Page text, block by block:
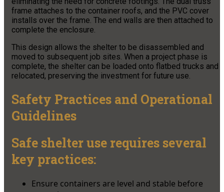
frame attaches to the container roofs, and the PVC cover
installs over the frame. The end walls are then attached to
complete the enclosure.
This design allows the shelter to be disassembled and
moved to subsequent job sites. When a project phase is
complete, the shelter can be loaded onto flatbed trucks and
relocated, preserving the investment for future use.
Safety Practices and Operational
Guidelines
Safe shelter use requires several
key practices:
Ensure containers are level and stable before